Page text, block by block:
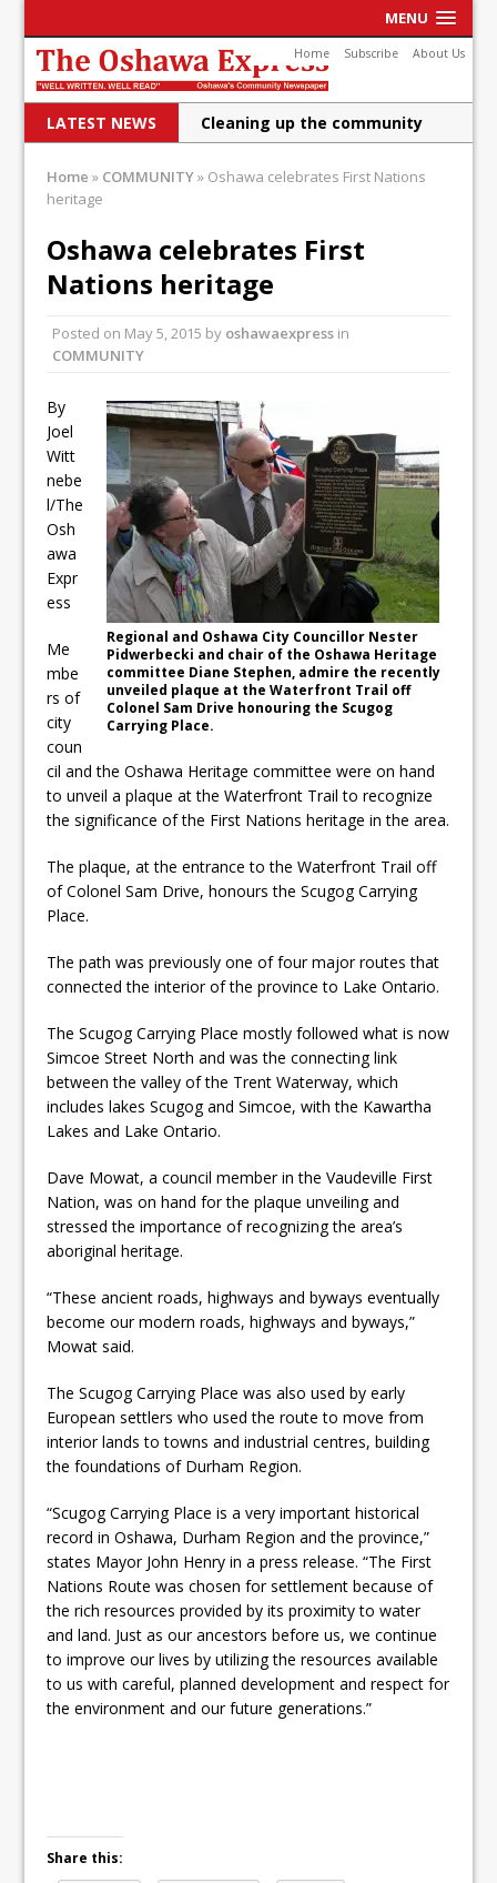
MENU
Home Subscribe About Us
LATEST NEWS
Cleaning up the community
DRPS deploys body-worn
cameras
Canada back stronger
Shailene Panylo: Oshawa is
ready
Local Liberal candidate says
Oshawa is ready for change
Autofest raises money for
Grandview
Home » COMMUNITY» Oshawa celebrates First Nations
heritage
Oshawa celebrates First
Nations heritage
Posted on May 5, 2015 by oshawaexpress in
COMMUNITY
Regional and Oshawa City Councillor Nester
Pidwerbecki and chair of the Oshawa Heritage
committee Diane Stephen, admire the recently
unveiled plaque at the Waterfront Trail off
Colonel Sam Drive honouring the Scugog
Carrying Place.
By
Joel
Witt
nebe
l/The
Osh
awa
Expr
ess
Me
mbe
rs of
city
coun
cil and the Oshawa Heritage committee were on hand
to unveil a plaque at the Waterfront Trail to recognize
the significance of the First Nations heritage in the area.
The plaque, at the entrance to the Waterfront Trail off
of Colonel Sam Drive, honours the Scugog Carrying
Place.
The path was previously one of four major routes that
connected the interior of the province to Lake Ontario.
The Scugog Carrying Place mostly followed what is now
Simcoe Street North and was the connecting link
between the valley of the Trent Waterway, which
includes lakes Scugog and Simcoe, with the Kawartha
Lakes and Lake Ontario.
Dave Mowat, a council member in the Vaudeville First
Nation, was on hand for the plaque unveiling and
stressed the importance of recognizing the area’s
aboriginal heritage.
“These ancient roads, highways and byways eventually
become our modern roads, highways and byways,”
Mowat said.
The Scugog Carrying Place was also used by early
European settlers who used the route to move from
interior lands to towns and industrial centres, building
the foundations of Durham Region.
“Scugog Carrying Place is a very important historical
record in Oshawa, Durham Region and the province,”
states Mayor John Henry in a press release. “The First
Nations Route was chosen for settlement because of
the rich resources provided by its proximity to water
and land. Just as our ancestors before us, we continue
to improve our lives by utilizing the resources available
to us with careful, planned development and respect for
the environment and our future generations.”
Share this: